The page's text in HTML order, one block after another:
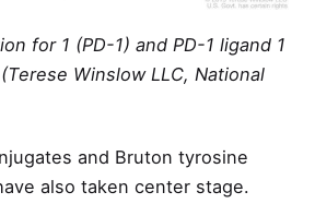
for 1 (PD-1) and PD-1 ligand 1
Winslow LLC, National
and Bruton tyrosine
also taken center stage.